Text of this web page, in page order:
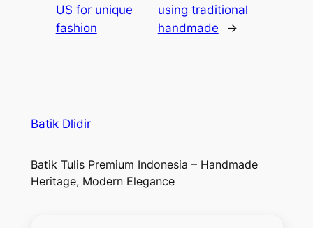
US for unique
fashion
using traditional
handmade
→
Batik Dlidir
Batik Tulis Premium Indonesia – Handmade
Heritage, Modern Elegance